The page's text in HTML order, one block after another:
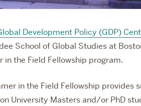
Development Policy (GDP)
School of Global Studies at
the Field Fellowship program.
in the Field Fellowship
University Masters and/or PhD